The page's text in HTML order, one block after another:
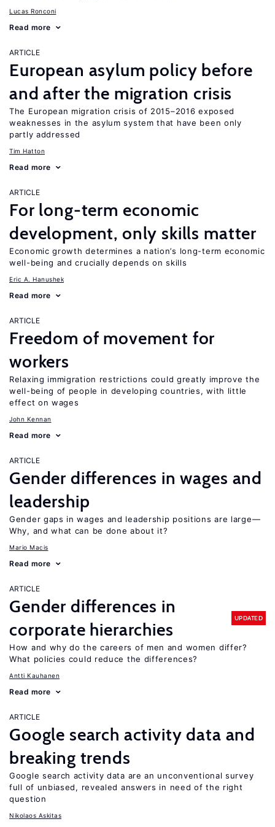
Lucas Ronconi
Read more
ARTICLE
European asylum policy before
and after the migration crisis
The European migration crisis of 2015–2016 exposed
weaknesses in the asylum system that have been only
partly addressed
Tim Hatton
Read more
ARTICLE
For long-term economic
development, only skills matter
Economic growth determines a nation’s long-term economic
well-being and crucially depends on skills
Eric A. Hanushek
Read more
ARTICLE
Freedom of movement for
workers
Relaxing immigration restrictions could greatly improve the
well-being of people in developing countries, with little
effect on wages
John Kennan
Read more
ARTICLE
Gender differences in wages and
leadership
Gender gaps in wages and leadership positions are large—
Why, and what can be done about it?
Mario Macis
Read more
ARTICLE
Gender differences in
corporate hierarchies
UPDATED
How and why do the careers of men and women differ?
What policies could reduce the differences?
Antti Kauhanen
Read more
ARTICLE
Google search activity data and
breaking trends
Google search activity data are an unconventional survey
full of unbiased, revealed answers in need of the right
question
Nikolaos Askitas